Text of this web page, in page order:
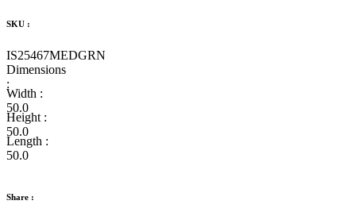
SKU :
IS25467MEDGRN
Dimensions
:
Width :
50.0
Height :
50.0
Length :
50.0
Share :